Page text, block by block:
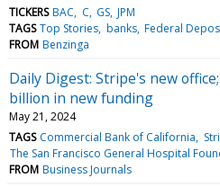
TICKERS BAC C GS JPM
TAGS Top Stories banks Federal
FROM Benzinga
Daily Digest: Stripe's new office;
billion in new funding
May 21, 2024
TAGS Commercial Bank of California
The San Francisco General Hospital
FROM Business Journals